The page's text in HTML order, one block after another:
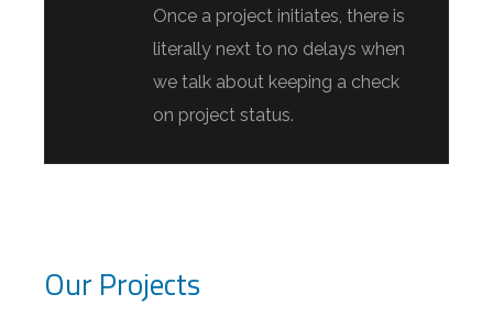
Once a project initiates, there is
literally next to no delays when
we talk about keeping a check
on project status.
Our Projects